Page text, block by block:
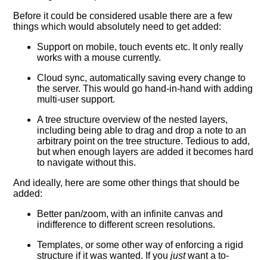
Before it could be considered usable there are a few
things which would absolutely need to get added:
Support on mobile, touch events etc. It only really
works with a mouse currently.
Cloud sync, automatically saving every change to
the server. This would go hand-in-hand with adding
multi-user support.
A tree structure overview of the nested layers,
including being able to drag and drop a note to an
arbitrary point on the tree structure. Tedious to add,
but when enough layers are added it becomes hard
to navigate without this.
And ideally, here are some other things that should be
added:
Better pan/zoom, with an infinite canvas and
indifference to different screen resolutions.
Templates, or some other way of enforcing a rigid
structure if it was wanted. If youjustwant a to-